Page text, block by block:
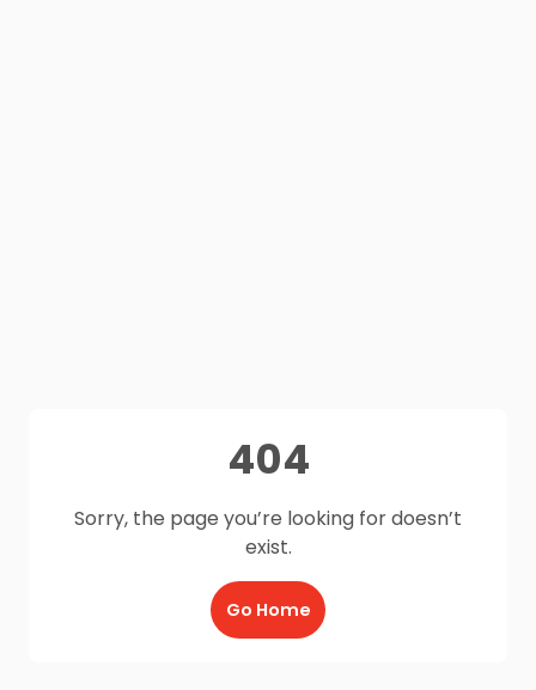
404
Sorry, the page you’re looking for doesn’t
exist.
Go Home